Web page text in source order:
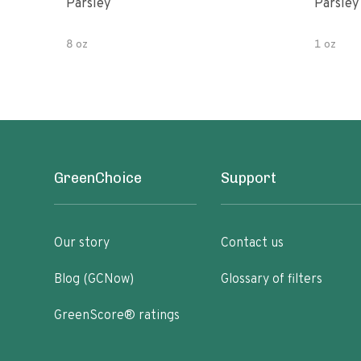
Parsley
8 oz
Parsley
1 oz
GreenChoice
Our story
Blog (GCNow)
GreenScore® ratings
Support
Contact us
Glossary of filters